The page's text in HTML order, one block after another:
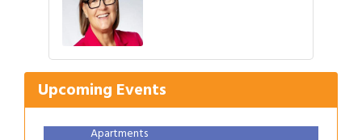
Upcoming Events
Gulf Coast Bank& Trust Auctions in August
Aug 8 Ribbon Cutting: Festival Grand Opening
Aug 11 2026 Power Hour Sponsored by Gulf Coast
Bank & Trust Company – August
Apartments